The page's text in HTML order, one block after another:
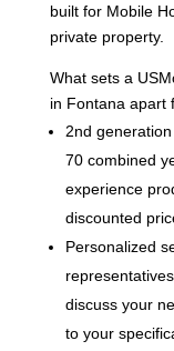
built for Mobile
private property.
What sets a
in Fontana apart
2nd
70 combined
experience
discounted
Personalized
discuss your
to your